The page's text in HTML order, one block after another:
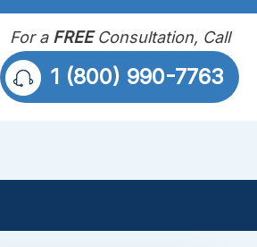
For a FREEConsultation, Call
1 (800) 990-7763